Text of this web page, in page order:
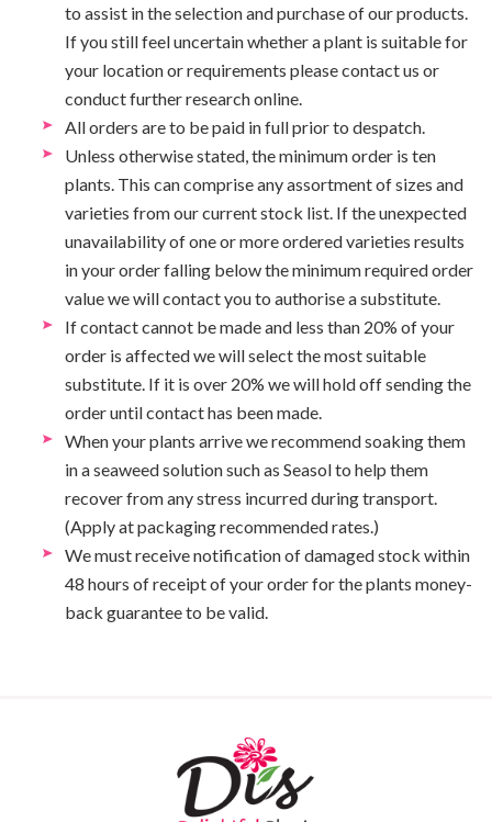
to assist in the selection and purchase of our products.
If you still feel uncertain whether a plant is suitable for
your location or requirements please contact us or
conduct further research online.
All orders are to be paid in full prior to despatch.
Unless otherwise stated, the minimum order is ten
plants. This can comprise any assortment of sizes and
varieties from our current stock list. If the unexpected
unavailability of one or more ordered varieties results
in your order falling below the minimum required order
value we will contact you to authorise a substitute.
If contact cannot be made and less than 20% of your
order is affected we will select the most suitable
substitute. If it is over 20% we will hold off sending the
order until contact has been made.
When your plants arrive we recommend soaking them
in a seaweed solution such as Seasol to help them
recover from any stress incurred during transport.
(Apply at packaging recommended rates.)
We must receive notification of damaged stock within
48 hours of receipt of your order for the plants money-
back guarantee to be valid.